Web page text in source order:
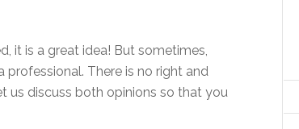
it is a great idea! But sometimes,
There is no right and
us discuss both opinions so that you